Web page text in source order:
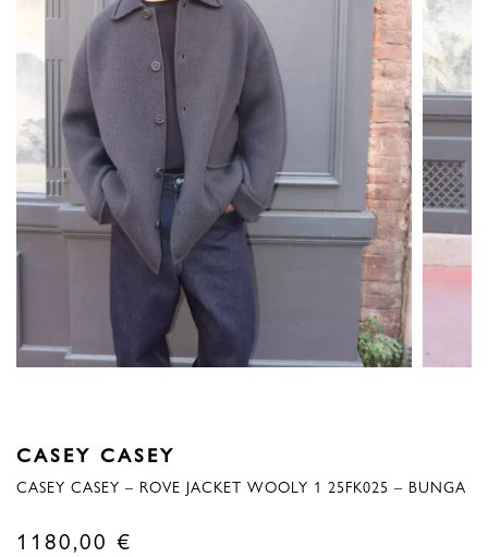
CASEY CASEY
CASEY CASEY – ROVE JACKET WOOLY 1 25FK025 – BUNGA
1180,00 €